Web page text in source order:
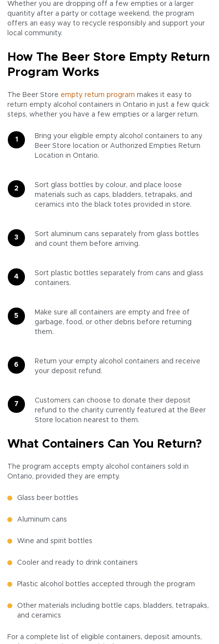
Whether you are dropping off a few empties or a larger
quantity after a party or cottage weekend, the program
offers an easy way to recycle responsibly and support your
local community.
How The Beer Store Empty Return
Program Works
The Beer Store empty return program makes it easy to
return empty alcohol containers in Ontario in just a few quick
steps, whether you have a few empties or a larger return.
Bring your eligible empty alcohol containers to any
Beer Store location or Authorized Empties Return
Location in Ontario.
Sort glass bottles by colour, and place loose
materials such as caps, bladders, tetrapaks, and
ceramics into the black totes provided in store.
Sort aluminum cans separately from glass bottles
and count them before arriving.
Sort plastic bottles separately from cans and glass
containers.
Make sure all containers are empty and free of
garbage, food, or other debris before returning
them.
Return your empty alcohol containers and receive
your deposit refund.
Customers can choose to donate their deposit
refund to the charity currently featured at the Beer
Store location nearest to them.
What Containers Can You Return?
The program accepts empty alcohol containers sold in
Ontario, provided they are empty.
Glass beer bottles
Aluminum cans
Wine and spirit bottles
Cooler and ready to drink containers
Plastic alcohol bottles accepted through the program
Other materials including bottle caps, bladders, tetrapaks,
and ceramics
For a complete list of eligible containers, deposit amounts,